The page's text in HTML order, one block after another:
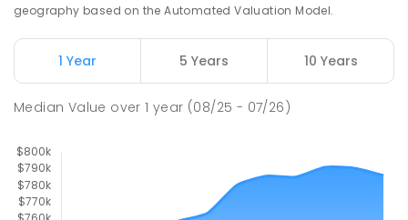
SECONDARY GOVERNMENT 7- 12
geography based on the Automated Valuation Model.
1 Year 5 Years 10 Years
Median Value over1 year (08/25 - 07/26)